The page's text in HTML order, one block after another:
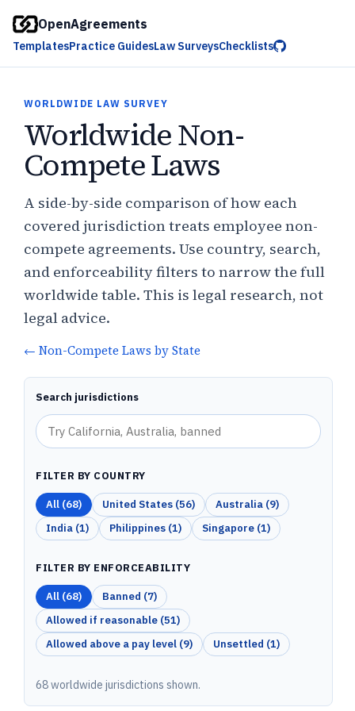
OpenAgreements
TemplatesPractice GuidesLaw SurveysChecklists
WORLDWIDE LAW SURVEY
Worldwide Non-
Compete Laws
A side-by-side comparison of how each
covered jurisdiction treats employee non-
compete agreements. Use country, search,
and enforceability filters to narrow the full
worldwide table. This is legal research, not
legal advice.
← Non-Compete Laws by State
Search jurisdictions
FILTER BY COUNTRY
All (68) United States (56) Australia (9)
India (1) Philippines (1) Singapore (1)
FILTER BY ENFORCEABILITY
All (68) Banned (7)
Allowed if reasonable (51)
Allowed above a pay level (9) Unsettled (1)
68 worldwide jurisdictions shown.